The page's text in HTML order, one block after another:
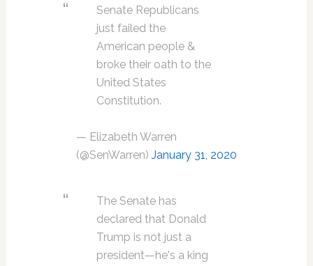
Senate Republicans
just failed the
American people &
broke their oath to the
United States
Constitution.
— Elizabeth Warren
(@SenWarren) January 31, 2020
The Senate has
declared that Donald
Trump is not just a
president—he's a king